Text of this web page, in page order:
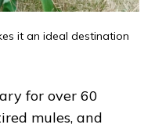
it an ideal destination
for over 60
mules, and